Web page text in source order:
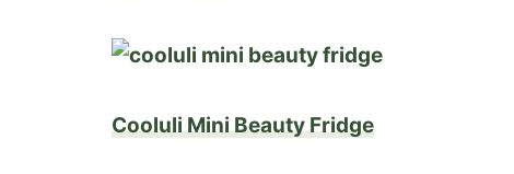
Cooluli Mini Beauty Fridge